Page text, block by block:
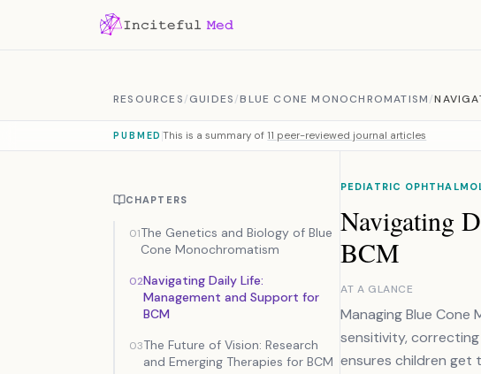
RESOURCES/GUIDES/BLUE CONE MONOCHROMATISM/
PUBMED This is a summary of 11 peer-reviewed journal articles
CHAPTERS
01The Genetics and Biology of Blue
Cone Monochromatism
02Navigating Daily Life:
Management and Support for
BCM
03The Future of Vision: Research
and Emerging Therapies for BCM
PEDIATRIC
Navigating
BCM
AT A GLANCE
Managing Blue
sensitivity, correcting
ensures children get